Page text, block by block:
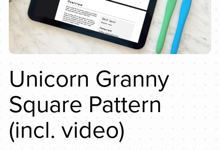
Unicorn Granny
Square Pattern
(incl. video)